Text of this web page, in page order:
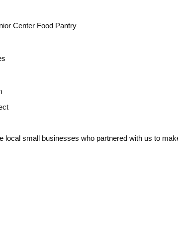
Center Food Pantry
local small businesses who partnered with us to